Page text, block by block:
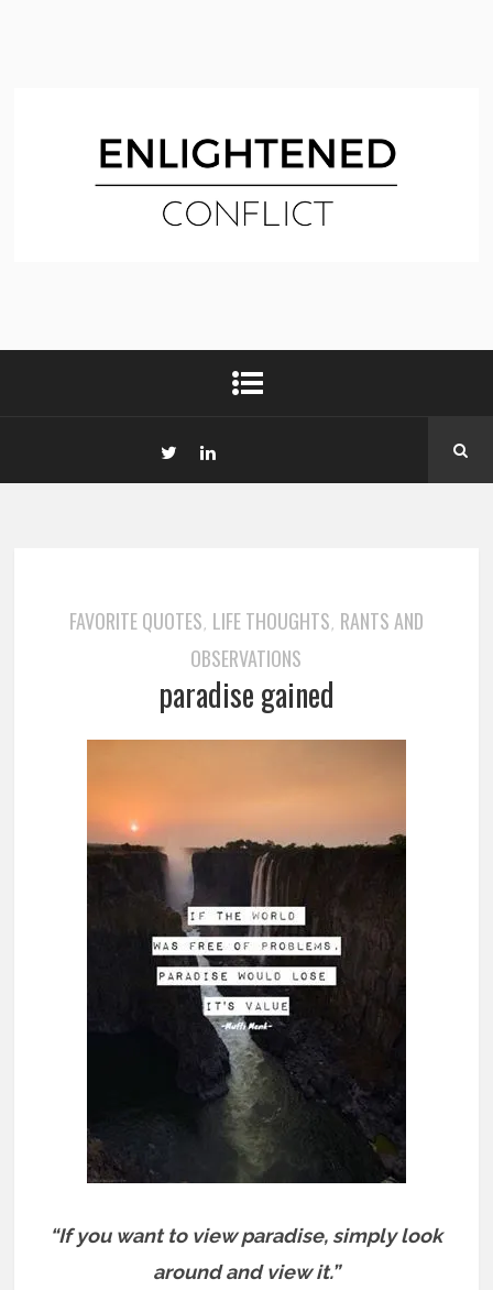
FAVORITE QUOTES, LIFE THOUGHTS, RANTS AND
OBSERVATIONS
paradise gained
“If you want to view paradise, simply look
around and view it.”